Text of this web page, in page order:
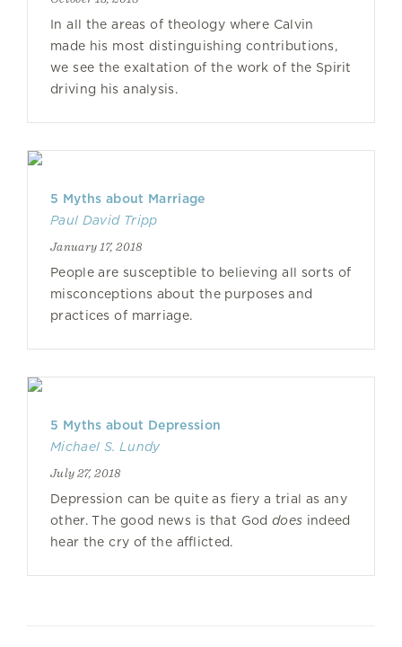
In all the areas of theology where Calvin
made his most distinguishing contributions,
we see the exaltation of the work of the Spirit
driving his analysis.
5 Myths about Marriage
Paul David Tripp
January 17, 2018
People are susceptible to believing all sorts of
misconceptions about the purposes and
practices of marriage.
5 Myths about Depression
Michael S. Lundy
July 27, 2018
Depression can be quite as fiery a trial as any
other. The good news is that Goddoes indeed
hear the cry of the afflicted.